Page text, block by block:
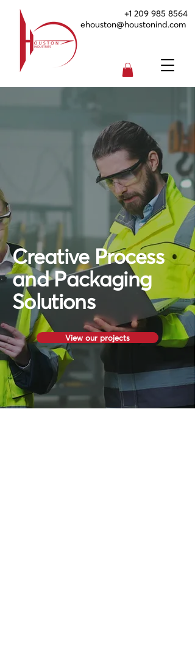
+1 209 985 8564
ehouston@houstonind.com
Creative Process
and Packaging
Solutions
View our projects